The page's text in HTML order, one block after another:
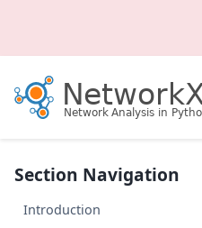
Section Navigation
Introduction